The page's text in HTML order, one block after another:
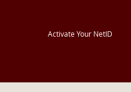
Activate Your NetID